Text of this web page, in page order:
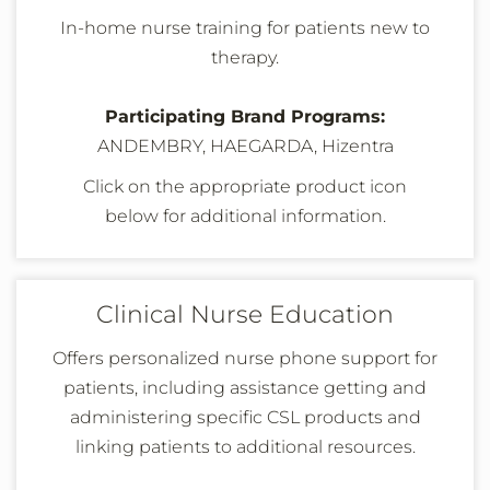
In-home nurse training for patients new to
therapy.
Participating Brand Programs:
ANDEMBRY, HAEGARDA, Hizentra
Click on the appropriate product icon
below for additional information.
Clinical Nurse Education
Offers personalized nurse phone support for
patients, including assistance getting and
administering specific CSL products and
linking patients to additional resources.